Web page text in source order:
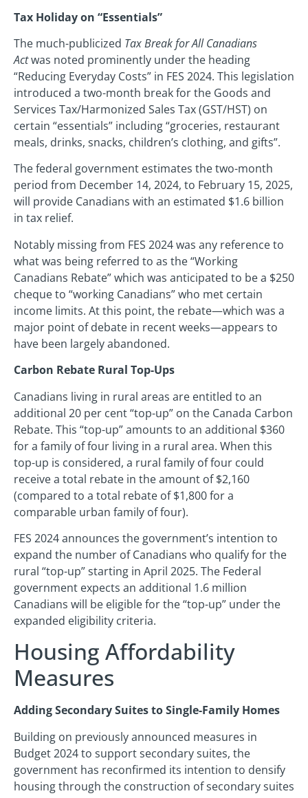
Tax Holiday on “Essentials”
The much-publicized Tax Break for All Canadians
Actwas noted prominently under the heading
“Reducing Everyday Costs” in FES 2024. This legislation
introduced a two-month break for the Goods and
Services Tax/Harmonized Sales Tax (GST/HST) on
certain “essentials” including “groceries, restaurant
meals, drinks, snacks, children’s clothing, and gifts”.
The federal government estimates the two-month
period from December 14, 2024, to February 15, 2025,
will provide Canadians with an estimated $1.6 billion
in tax relief.
Notably missing from FES 2024 was any reference to
what was being referred to as the “Working
Canadians Rebate” which was anticipated to be a $250
cheque to “working Canadians” who met certain
income limits. At this point, the rebate—which was a
major point of debate in recent weeks—appears to
have been largely abandoned.
Carbon Rebate Rural Top-Ups
Canadians living in rural areas are entitled to an
additional 20 per cent “top-up” on the Canada Carbon
Rebate. This “top-up” amounts to an additional $360
for a family of four living in a rural area. When this
top-up is considered, a rural family of four could
receive a total rebate in the amount of $2,160
(compared to a total rebate of $1,800 for a
comparable urban family of four).
FES 2024 announces the government’s intention to
expand the number of Canadians who qualify for the
rural “top-up” starting in April 2025. The Federal
government expects an additional 1.6 million
Canadians will be eligible for the “top-up” under the
expanded eligibility criteria.
Housing Affordability
Measures
Adding Secondary Suites to Single-Family Homes
Building on previously announced measures in
Budget 2024 to support secondary suites, the
government has reconfirmed its intention to densify
housing through the construction of secondary suites